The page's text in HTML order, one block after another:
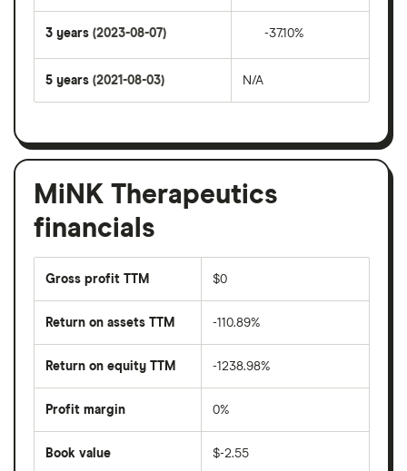
3 years (2023-08-07) -37.10%
5 years (2021-08-03) N/A
MiNK Therapeutics
financials
Gross profit TTM $0
Return on assets TTM -110.89%
Return on equity TTM -1238.98%
Profit margin 0%
Book value $-2.55